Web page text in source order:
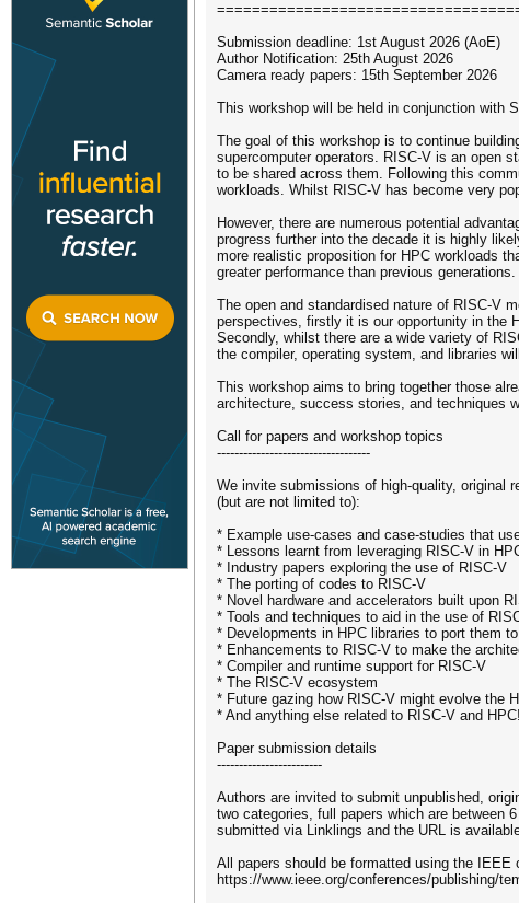
Submission deadline: 1st August 2026 (AoE)
Author Notification: 25th August 2026
Camera ready papers: 15th September 2026
This workshop will be held in conjunction with
The goal of this workshop is to continue
supercomputer operators. RISC-V is an open
to be shared across them. Following this
workloads. Whilst RISC-V has become very
However, there are numerous potential
progress further into the decade it is highly
more realistic proposition for HPC workloads
greater performance than previous generations.
The open and standardised nature of RISC-V
perspectives, firstly it is our opportunity in the
Secondly, whilst there are a wide variety of
the compiler, operating system, and libraries
This workshop aims to bring together those
architecture, success stories, and techniques
Call for papers and workshop topics
-----------------------------------
We invite submissions of high-quality, original
(but are not limited to):
* Example use-cases and case-studies that
* Lessons learnt from leveraging RISC-V in
* Industry papers exploring the use of RISC-V
* The porting of codes to RISC-V
* Novel hardware and accelerators built upon
* Tools and techniques to aid in the use of
* Developments in HPC libraries to port them
* Enhancements to RISC-V to make the
* Compiler and runtime support for RISC-V
* The RISC-V ecosystem
* Future gazing how RISC-V might evolve the
* And anything else related to RISC-V and HPC!
Paper submission details
------------------------
Authors are invited to submit unpublished,
two categories, full papers which are between
submitted via Linklings and the URL is
All papers should be formatted using the
https://www.ieee.org/conferences/publishing/